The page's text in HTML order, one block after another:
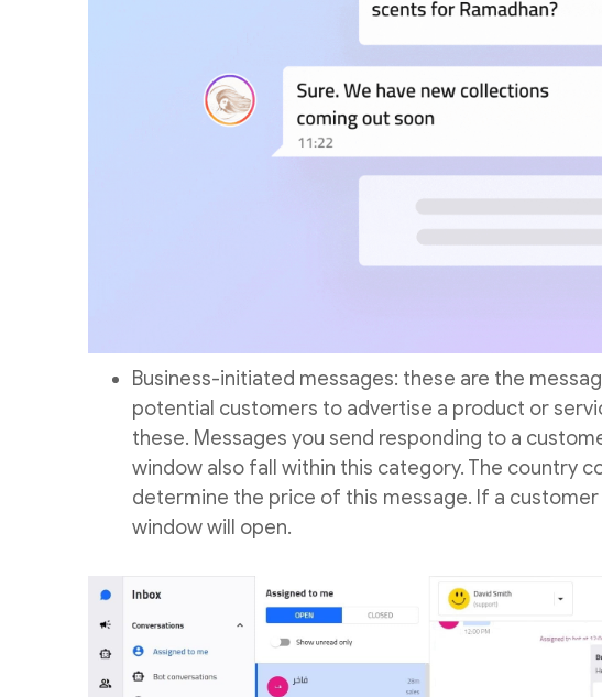
Business-initiated messages: these are the
potential customers to advertise a product or
these. Messages you send responding to a
window also fall within this category. The country
determine the price of this message. If a
window will open.